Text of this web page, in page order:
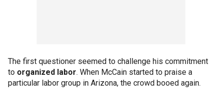
The first questioner seemed to challenge his commitment
to organized labor. When McCain started to praise a
particular labor group in Arizona, the crowd booed again.